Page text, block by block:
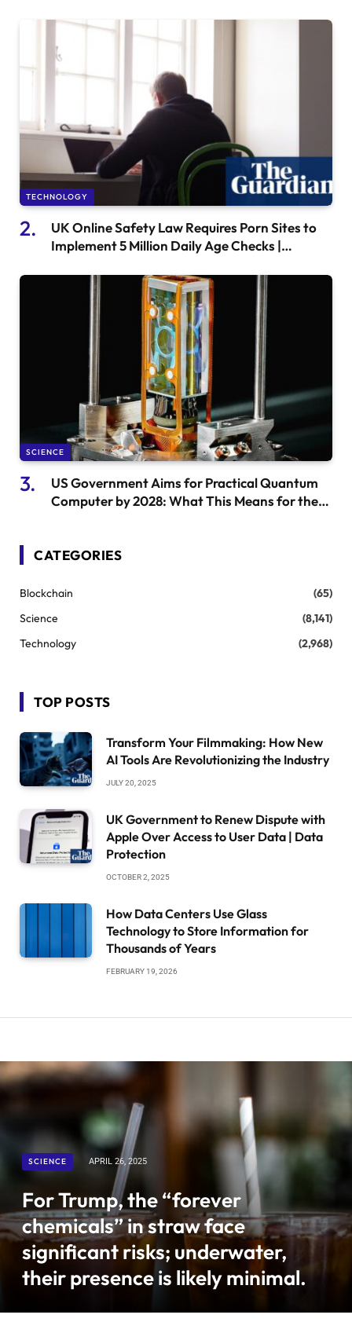
TECHNOLOGY
UK Online Safety Law Requires Porn Sites to
Implement 5 Million Daily Age Checks |
SCIENCE
US Government Aims for Practical Quantum
Computer by 2028: What This Means for the
CATEGORIES
Blockchain
(65)
Science
(8,141)
Technology
(2,968)
TOP POSTS
Transform Your Filmmaking: How New
AI Tools Are Revolutionizing the Industry
JULY 20, 2025
UK Government to Renew Dispute with
Apple Over Access to User Data | Data
Protection
OCTOBER 2, 2025
How Data Centers Use Glass
Technology to Store Information for
Thousands of Years
FEBRUARY 19, 2026
SCIENCE APRIL 26, 2025
For Trump, the “forever
chemicals” in straw face
significant risks; underwater,
their presence is likely minimal.